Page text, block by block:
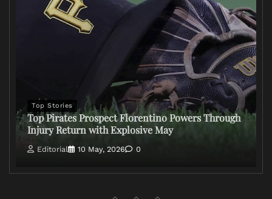
Top Stories
Top Pirates Prospect Florentino Powers Through
Injury Return with Explosive May
Editorial 10 May, 2026 0